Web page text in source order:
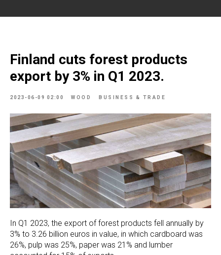
Finland cuts forest products
export by 3% in Q1 2023.
2023-06-09 02:00 WOOD BUSINESS & TRADE
In Q1 2023, the export of forest products fell annually by
3% to 3.26 billion euros in value, in which cardboard was
26%, pulp was 25%, paper was 21% and lumber